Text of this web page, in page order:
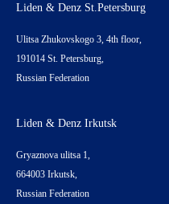
Liden & Denz St.Petersburg
Ulitsa Zhukovskogo 3, 4th floor,
191014 St. Petersburg,
Russian Federation
Liden & Denz Irkutsk
Gryaznova ulitsa 1,
664003 Irkutsk,
Russian Federation